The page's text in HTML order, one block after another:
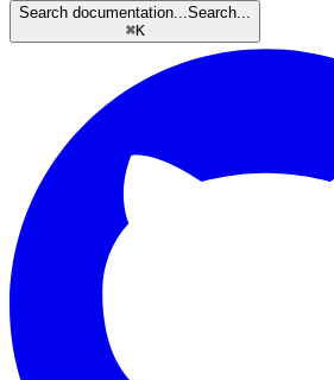
Search documentation...Search...
⌘K